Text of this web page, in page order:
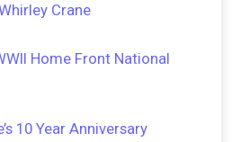
Crane
Home Front National
10 Year Anniversary